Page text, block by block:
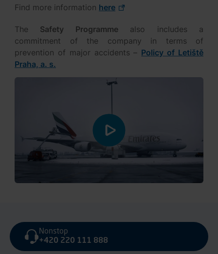
Find more information here
The Safety Programmealso includes a
commitment of the company in terms of
prevention of major accidents – Policy of Letiště
Praha, a. s.
Nonstop
+420 220 111 888